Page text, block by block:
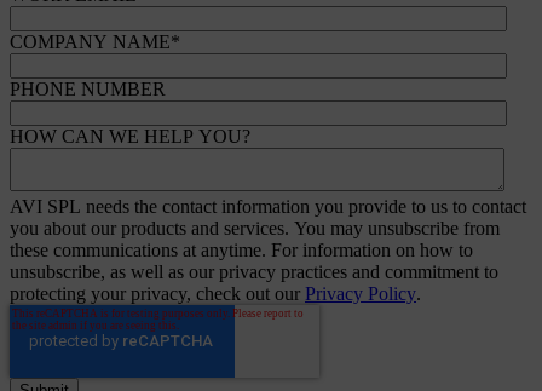
COMPANY NAME*
PHONE NUMBER
HOW CAN WE HELP YOU?
AVI SPL needs the contact information you provide to us to contact
you about our products and services. You may unsubscribe from
these communications at anytime. For information on how to
unsubscribe, as well as our privacy practices and commitment to
protecting your privacy, check out our Privacy Policy.